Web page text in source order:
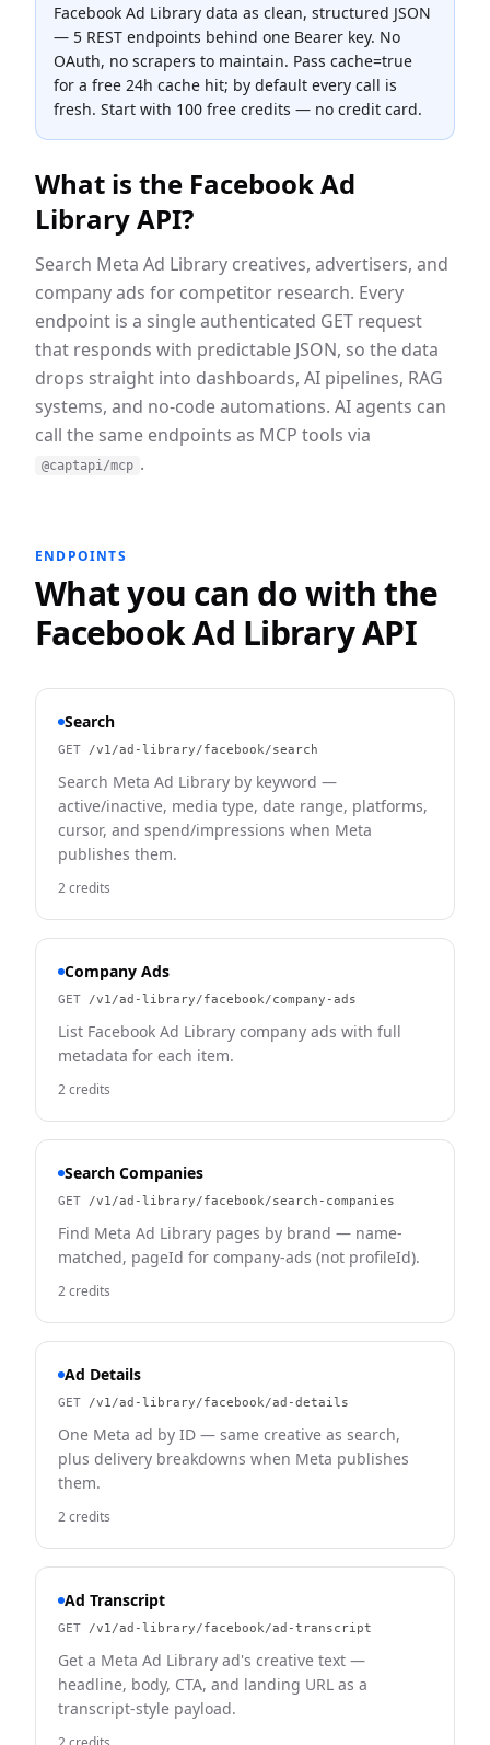
Facebook Ad Library data as clean, structured JSON
— 5 REST endpoints behind one Bearer key. No
OAuth, no scrapers to maintain. Pass cache=true
for a free 24h cache hit; by default every call is
fresh. Start with 100 free credits — no credit card.
What is the Facebook Ad
LibraryAPI?
Search Meta Ad Library creatives, advertisers, and
company ads for competitor research. Every
endpoint is a single authenticated GET request
that responds with predictable JSON, so the data
drops straight into dashboards, AI pipelines, RAG
systems, and no-code automations. AI agents can
call the same endpoints as MCP tools via
@captapi/mcp .
ENDPOINTS
What you can do with the
Facebook Ad LibraryAPI
Search
GET /v1/ad-library/facebook/search
Search Meta Ad Library by keyword —
active/inactive, media type, date range, platforms,
cursor, and spend/impressions when Meta
publishes them.
2 credits
Company Ads
GET /v1/ad-library/facebook/company-ads
List Facebook Ad Library company ads with full
metadata for each item.
2 credits
Search Companies
GET /v1/ad-library/facebook/search-companies
Find Meta Ad Library pages by brand — name-
matched, pageId for company-ads (not profileId).
2 credits
Ad Details
GET /v1/ad-library/facebook/ad-details
One Meta ad by ID — same creative as search,
plus delivery breakdowns when Meta publishes
them.
2 credits
Ad Transcript
GET /v1/ad-library/facebook/ad-transcript
Get a Meta Ad Library ad's creative text —
headline, body, CTA, and landing URL as a
transcript-style payload.